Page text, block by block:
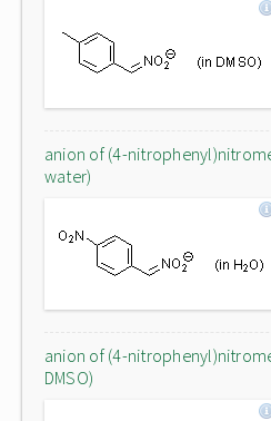
anion of (4-
water)
anion of (4-
DMSO)